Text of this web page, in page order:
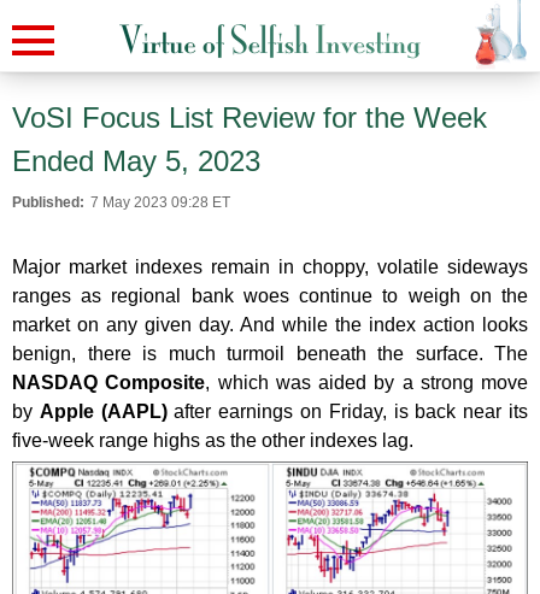
VoSI Focus List Review for the Week
Ended May 5, 2023
Published: 7 May 2023 09:28 ET
Major market indexes remain in choppy, volatile sideways
ranges as regional bank woes continue to weigh on the
market on any given day. And while the index action looks
benign, there is much turmoil beneath the surface. The
NASDAQ Composite, which was aided by a strong move
by Apple (AAPL)after earnings on Friday, is back near its
five-week range highs as the other indexes lag.